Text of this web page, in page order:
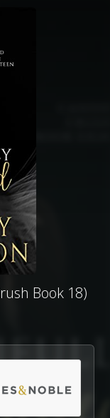
Book 18)